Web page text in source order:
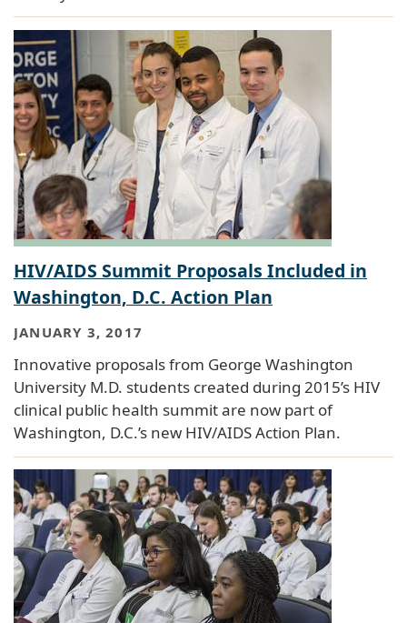
HIV/AIDS Summit Proposals Included in
Washington, D.C. Action Plan
JANUARY 3, 2017
Innovative proposals from George Washington
University M.D. students created during 2015’s HIV
clinical public health summit are now part of
Washington, D.C.’s new HIV/AIDS Action Plan.